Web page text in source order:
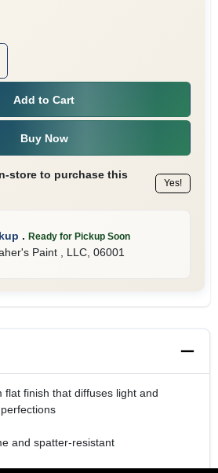
Add to Cart
Buy Now
store to purchase this
Yes!
. Ready for Pickup Soon
Paint , LLC, 06001
flat finish that diffuses light and
and spatter-resistant